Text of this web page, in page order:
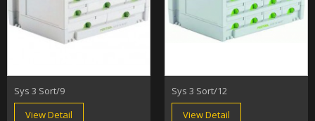
Sys 3 Sort/9
View Detail
Sys 3 Sort/12
View Detail